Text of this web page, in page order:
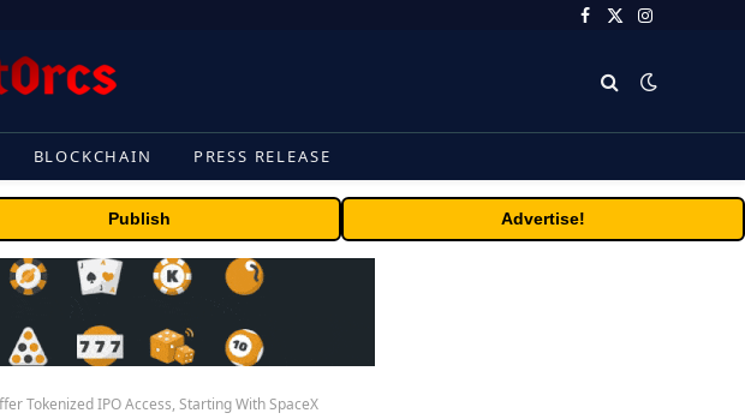
Facebook
X
Instagram
BLOCKCHAIN PRESS RELEASE
Publish Advertise!
Tokenized IPO Access, Starting With SpaceX